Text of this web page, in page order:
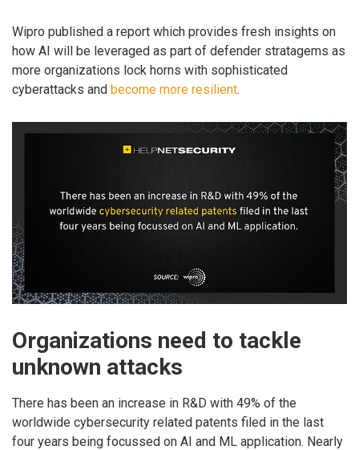
Wipro published a report which provides fresh insights on
how AI will be leveraged as part of defender stratagems as
more organizations lock horns with sophisticated
cyberattacks and become more resilient.
Organizations need to tackle
unknown attacks
There has been an increase in R&D with 49% of the
worldwide cybersecurity related patents filed in the last
four years being focussed on AI and ML application. Nearly